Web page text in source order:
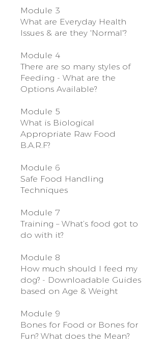
Module 3
What are Everyday Health
Issues & are they 'Normal'?
Module 4
There are so many styles of
Feeding - What are the
Options Available?
Module 5
What is Biological
Appropriate Raw Food
B.A.R.F?
Module 6
Safe Food Handling
Techniques
Module 7
Training – What’s food got to
do with it?
Module 8
How much should I feed my
dog? - Downloadable Guides
based on Age & Weight
Module 9
Bones for Food or Bones for
Fun? What does the Mean?